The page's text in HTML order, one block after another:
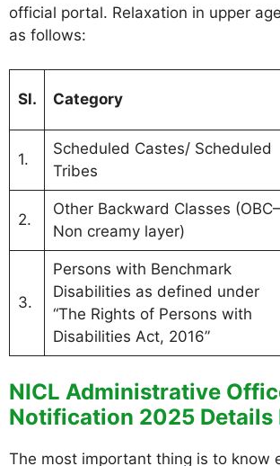
official portal. Relaxation in upper
as follows:
Sl. Category
1.
Scheduled Castes/ Scheduled
Tribes
2.
Other Backward Classes (OBC–
Non creamy layer)
3.
Persons with Benchmark
Disabilities as defined under
“The Rights of Persons with
Disabilities Act, 2016”
NICL Administrative
Notification 2025 Details
The most important thing is to know